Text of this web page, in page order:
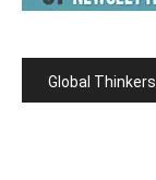
Global Thinkers